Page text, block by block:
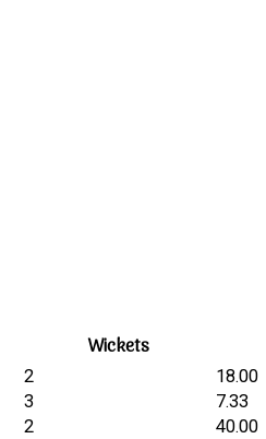
Wickets
2 18.00
3 7.33
2 40.00